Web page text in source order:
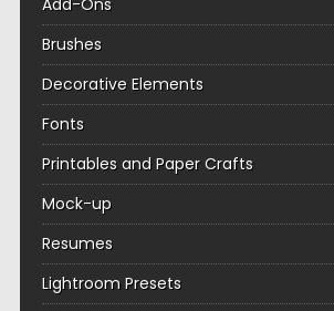
Add-Ons
Brushes
Decorative Elements
Fonts
Printables and Paper Crafts
Mock-up
Resumes
Lightroom Presets